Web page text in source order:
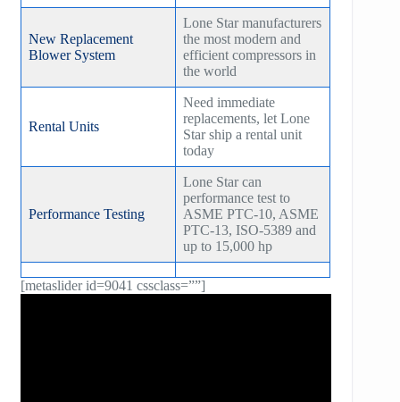
New Replacement
Blower System
Lone Star manufacturers
the most modern and
efficient compressors in
the world
Rental Units
Need immediate
replacements, let Lone
Star ship a rental unit
today
Performance Testing
Lone Star can
performance test to
ASME PTC-10, ASME
PTC-13, ISO-5389 and
up to 15,000 hp
[metaslider id=9041 cssclass=””]